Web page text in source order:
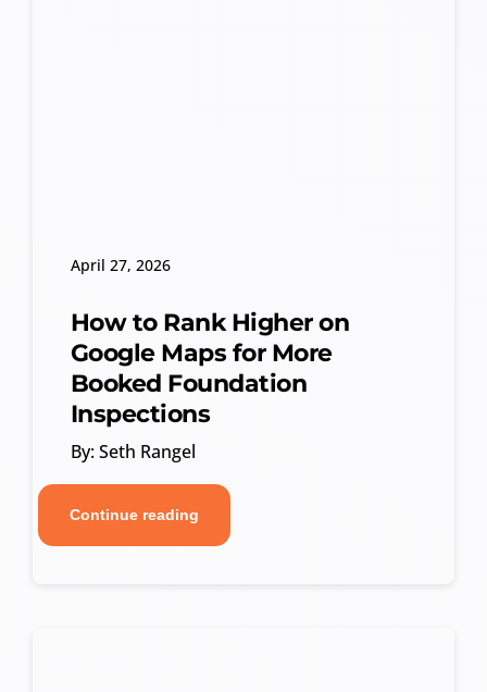
April 27, 2026
How to Rank Higher on
Google Maps for More
Booked Foundation
Inspections
By: Seth Rangel
Continue reading